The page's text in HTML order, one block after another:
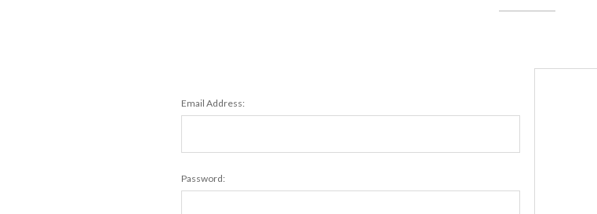
Email Address:
Password: